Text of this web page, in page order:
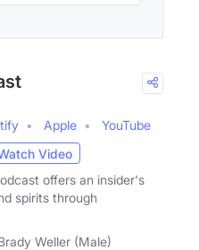
Apple
YouTube
Video
offers an insider's
spirits through
Weller (Male)